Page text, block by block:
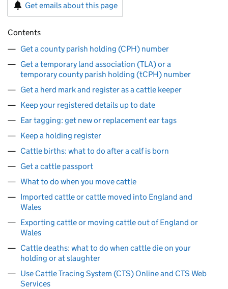
Get emails about this page
Contents
Get a county parish holding (CPH) number
Get a temporary land association (TLA) or a
temporary county parish holding (tCPH) number
Get a herd mark and register as a cattle keeper
Keep your registered details up to date
Ear tagging: get new or replacement ear tags
Keep a holding register
Cattle births: what to do after a calf is born
Get a cattle passport
What to do when you move cattle
Imported cattle or cattle moved into England and
Wales
Exporting cattle or moving cattle out of England or
Wales
Cattle deaths: what to do when cattle die on your
holding or at slaughter
Use Cattle Tracing System (CTS) Online and CTS Web
Services